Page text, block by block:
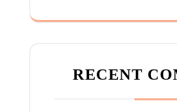
RECENT